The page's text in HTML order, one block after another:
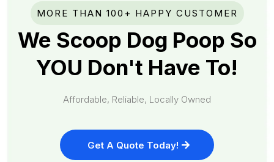
MORE THAN 100+ HAPPY CUSTOMER
We Scoop Dog Poop So
YOU Don't Have To!
Affordable, Reliable, Locally Owned
Get A Quote Today!